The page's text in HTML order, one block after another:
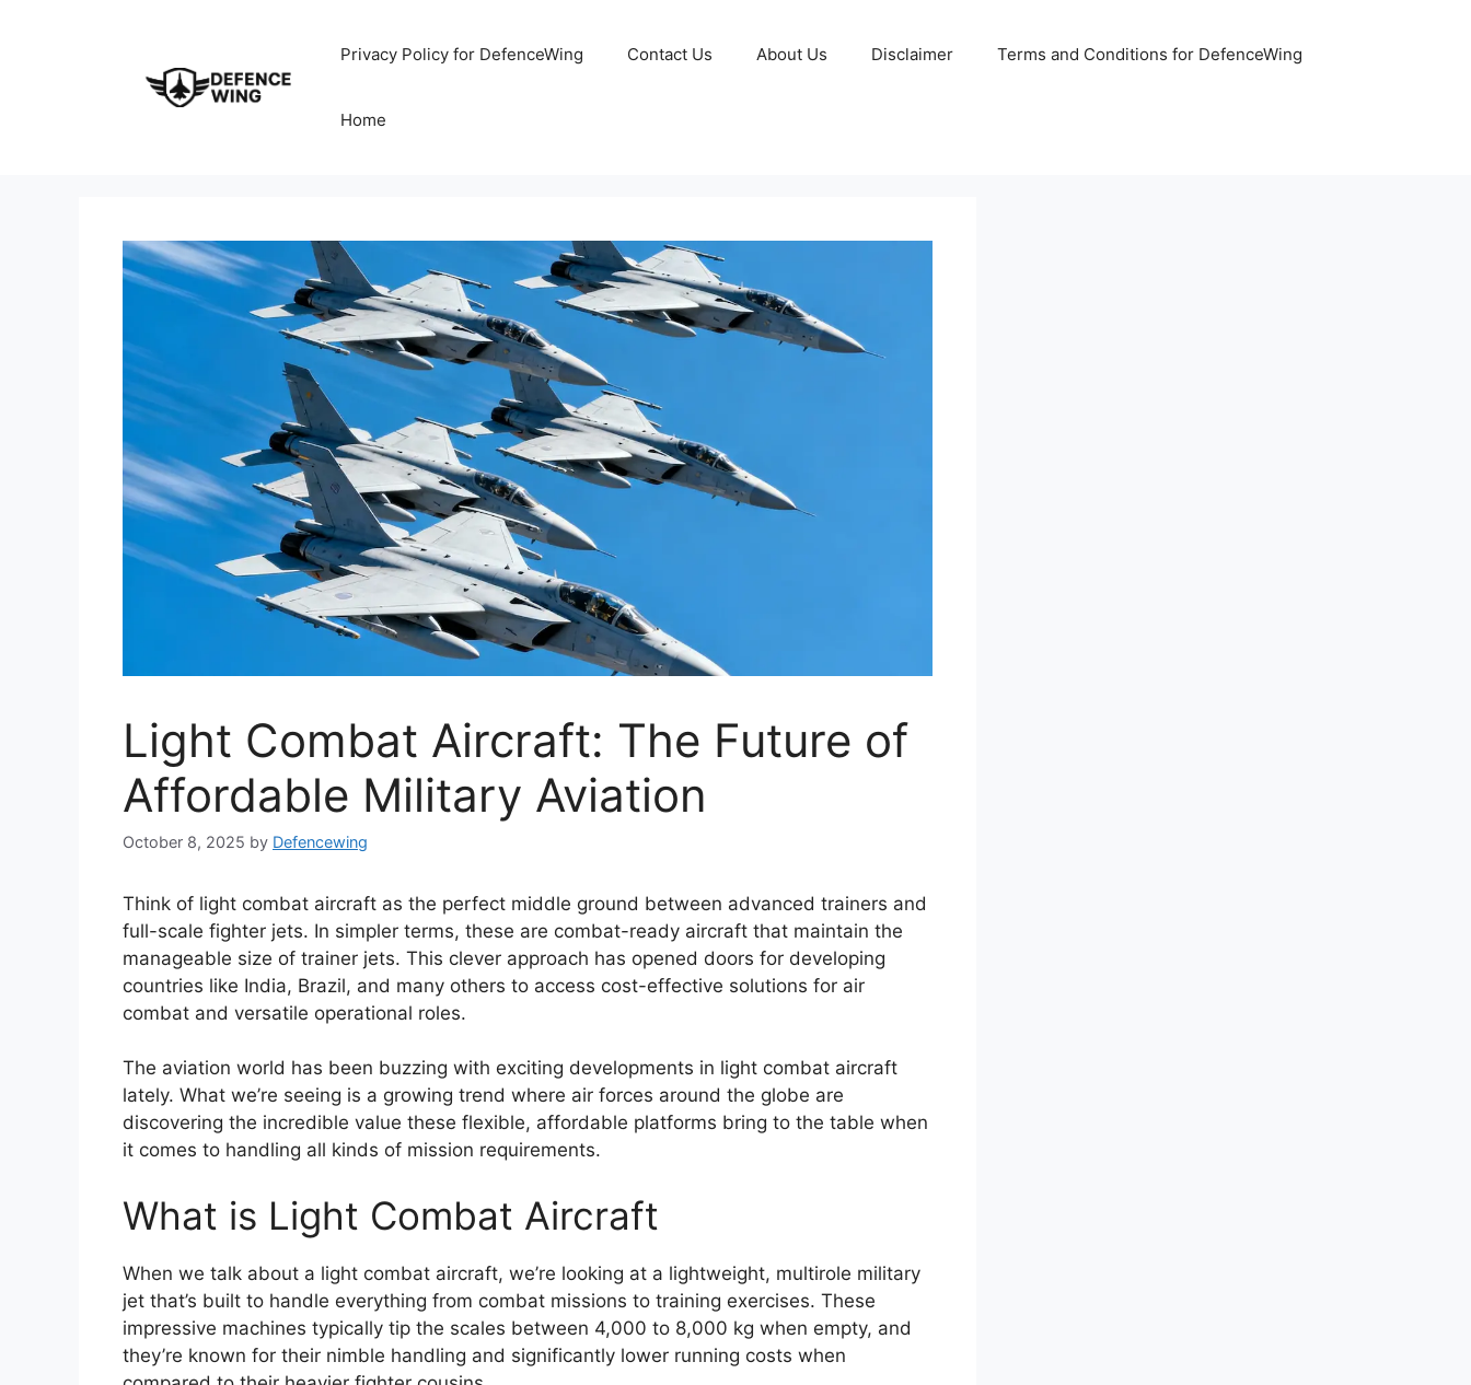
Privacy Policy for DefenceWing Contact Us About Us Disclaimer Terms and Conditions for DefenceWing
Home
Light Combat Aircraft: The Future of
Affordable Military Aviation
October 8, 2025 by Defencewing
Think of light combat aircraft as the perfect middle ground between advanced trainers and
full-scale fighter jets. In simpler terms, these are combat-ready aircraft that maintain the
manageable size of trainer jets. This clever approach has opened doors for developing
countries like India, Brazil, and many others to access cost-effective solutions for air
combat and versatile operational roles.
The aviation world has been buzzing with exciting developments in light combat aircraft
lately. What we’re seeing is a growing trend where air forces around the globe are
discovering the incredible value these flexible, affordable platforms bring to the table when
it comes to handling all kinds of mission requirements.
What is Light Combat Aircraft
When we talk about a light combat aircraft, we’re looking at a lightweight, multirole military
jet that’s built to handle everything from combat missions to training exercises. These
impressive machines typically tip the scales between 4,000 to 8,000 kg when empty, and
they’re known for their nimble handling and significantly lower running costs when